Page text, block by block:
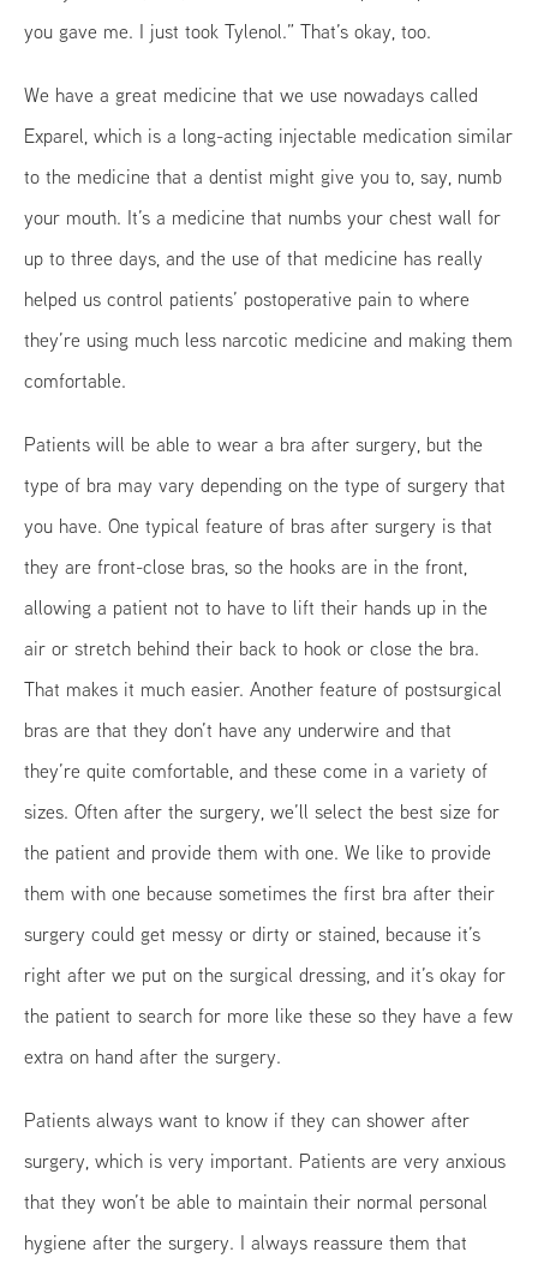
you gave me. I just took Tylenol.” That’s okay, too.
We have a great medicine that we use nowadays called
Exparel, which is a long-acting injectable medication similar
to the medicine that a dentist might give you to, say, numb
your mouth. It’s a medicine that numbs your chest wall for
up to three days, and the use of that medicine has really
helped us control patients’ postoperative pain to where
they’re using much less narcotic medicine and making them
comfortable.
Patients will be able to wear a bra after surgery, but the
type of bra may vary depending on the type of surgery that
you have. One typical feature of bras after surgery is that
they are front-close bras, so the hooks are in the front,
allowing a patient not to have to lift their hands up in the
air or stretch behind their back to hook or close the bra.
That makes it much easier. Another feature of postsurgical
bras are that they don’t have any underwire and that
they’re quite comfortable, and these come in a variety of
sizes. Often after the surgery, we’ll select the best size for
the patient and provide them with one. We like to provide
them with one because sometimes the first bra after their
surgery could get messy or dirty or stained, because it’s
right after we put on the surgical dressing, and it’s okay for
the patient to search for more like these so they have a few
extra on hand after the surgery.
Patients always want to know if they can shower after
surgery, which is very important. Patients are very anxious
that they won’t be able to maintain their normal personal
hygiene after the surgery. I always reassure them that